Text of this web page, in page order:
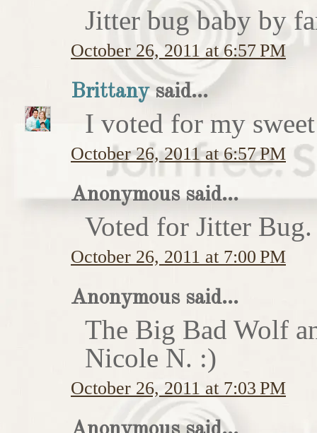
Jitter bug baby by
October 26, 2011 at 6:57 PM
Brittanysaid...
I voted for my
October 26, 2011 at 6:57 PM
Anonymous said...
Voted for Jitter Bug.
October 26, 2011 at 7:00 PM
Anonymous said...
The Big Bad Wolf
Nicole N. :)
October 26, 2011 at 7:03 PM